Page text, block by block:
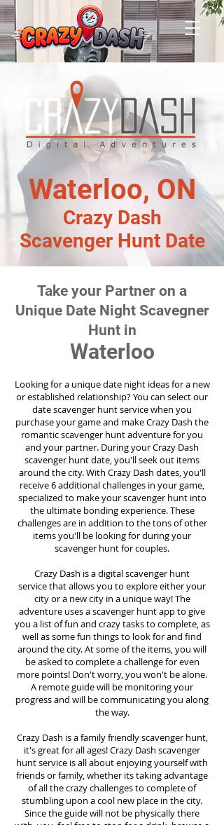
Waterloo, ON
Crazy Dash
Scavenger Hunt Date
Take your Partner on a
Unique Date Night Scavegner
Hunt in
Waterloo
Looking for a unique date night ideas for a new
or established relationship? You can select our
date scavenger hunt service when you
purchase your game and make Crazy Dash the
romantic scavenger hunt adventure for you
and your partner. During your Crazy Dash
scavenger hunt date, you'll seek out items
around the city. With Crazy Dash dates, you'll
receive 6 additional challenges in your game,
specialized to make your scavenger hunt into
the ultimate bonding experience. These
challenges are in addition to the tons of other
items you'll be looking for during your
scavenger hunt for couples.
Crazy Dash is a digital scavenger hunt
servicethat allows you to explore either your
city or a new city in a unique way! The
adventure uses a scavenger hunt app to give
you a list of fun and crazy tasks to complete, as
well as some fun things to look for and find
around the city. At some of the items, you will
be asked to complete a challenge for even
more points! Don't worry, you won't be alone.
A remote guide will be monitoring your
progress and will be communicating you along
the way.
Crazy Dash is a family friendly scavenger hunt,
it's great for all ages! Crazy Dash scavenger
huntservice is all about enjoying yourself with
friends or family, whether its taking advantage
of all the crazy challenges to complete of
stumbling upon a cool new place in the city.
Since the guide will not be physically there